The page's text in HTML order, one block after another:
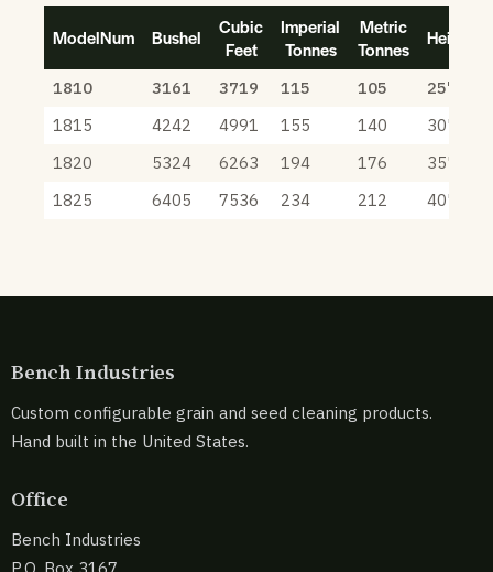
ModelNum Bushel
Cubic
Feet
Imperial
Tonnes
Metric
Tonnes
Height
1810 3161 3719 115 105 25' 6"
1815
4242 4991 155 140 30' 6"
1820
5324 6263 194 176 35' 6"
1825
6405 7536 234 212 40' 6"
Bench Industries
Custom configurable grain and seed cleaning products.
Hand built in the United States.
Office
Bench Industries